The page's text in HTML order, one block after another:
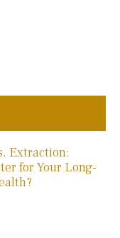
Extraction:
for Your Long-